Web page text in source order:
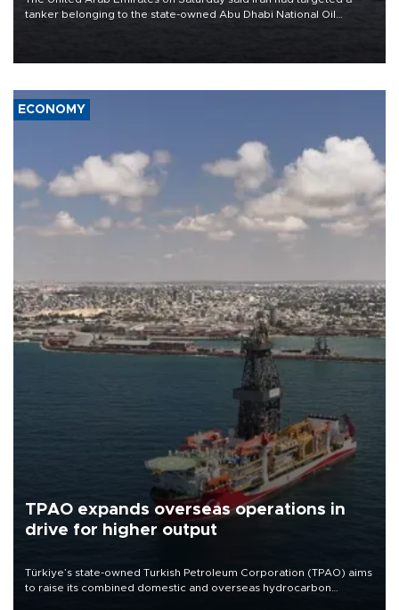
tanker belonging to the state-owned Abu Dhabi National Oil
ECONOMY
TPAO expands overseas operations in
drive for higher output
Türkiye’s state-owned Turkish Petroleum Corporation (TPAO) aims
to raise its combined domestic and overseas hydrocarbon